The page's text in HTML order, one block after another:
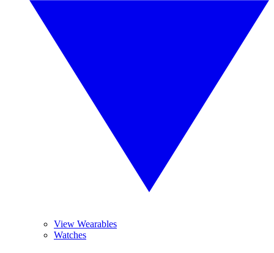
View Wearables
Watches